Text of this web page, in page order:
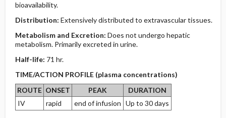
bioavailability.
Distribution: Extensively distributed to extravascular tissues.
Metabolism and Excretion: Does not undergo hepatic
metabolism. Primarily excreted in urine.
Half-life: 71 hr.
TIME/ACTION PROFILE (plasma concentrations)
ROUTE ONSET PEAK
DURATION
IV
rapid end of infusion Up to 30 days